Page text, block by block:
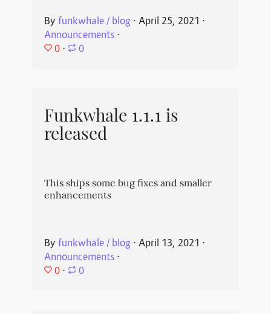
By funkwhale / blog ⋅ April 25, 2021 ⋅
Announcements⋅
0 ⋅ 0
Funkwhale 1.1.1 is
released
This ships some bug fixes and smaller
enhancements
By funkwhale / blog ⋅ April 13, 2021 ⋅
Announcements⋅
0 ⋅ 0